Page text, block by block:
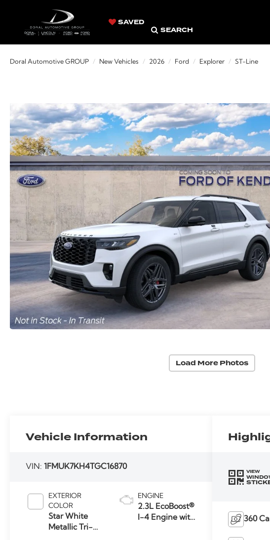
SAVED
SEARCH
Doral Automotive GROUP New Vehicles 2026 Ford Explorer ST-Line
Load More Photos
Vehicle Information
VIN: 1FMUK7KH4TGC16870
EXTERIOR
COLOR
Star White
Metallic Tri-
ENGINE
2.3L EcoBoost®
I-4 Engine with
VIEW
360